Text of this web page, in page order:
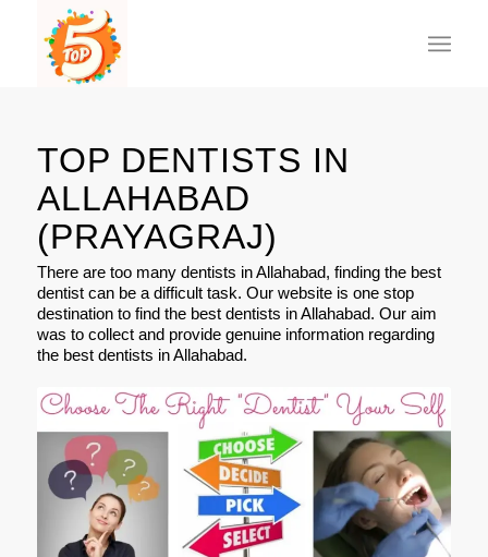
TOP DENTISTS IN
ALLAHABAD
(PRAYAGRAJ)
There are too many dentists in Allahabad, finding the best
dentist can be a difficult task. Our website is one stop
destination to find the best dentists in Allahabad. Our aim
was to collect and provide genuine information regarding
the best dentists in Allahabad.